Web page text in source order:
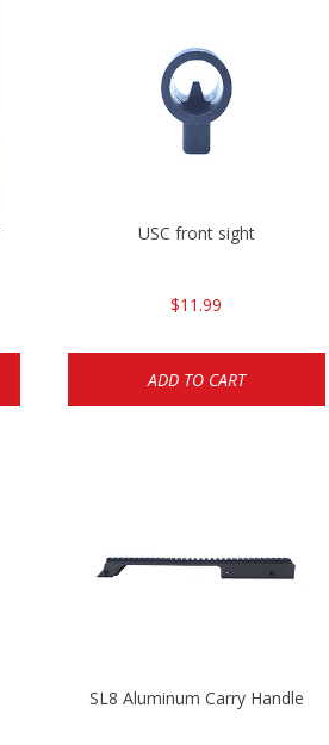
USC front sight
$11.99
ADD TO CART
SL8 Aluminum Carry Handle